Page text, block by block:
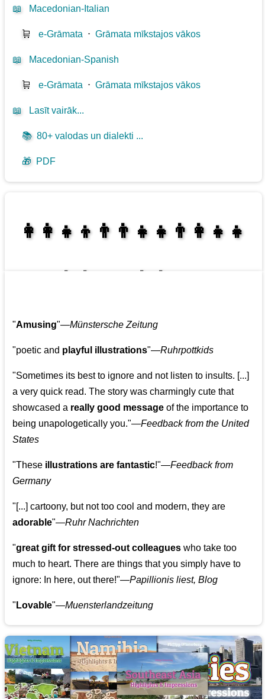
📖 Macedonian-Italian
🛒 e-Grāmata ⋅Grāmata mīkstajos vākos
📖 Macedonian-Spanish
🛒 e-Grāmata ⋅Grāmata mīkstajos vākos
📖 Lasīt vairāk...
📚 80+ valodas un dialekti ...
🎁 PDF
👩‍👩‍👧‍👦👨‍👨‍👧‍👧👨‍👩‍👧‍👧
"Amusing"—Münstersche Zeitung
"poetic and playful illustrations"—Ruhrpottkids
"Sometimes its best to ignore and not listen to insults. [...]
a very quick read. The story was charmingly cute that
showcased a really good message of the importance to
being unapologetically you."—Feedback from the United
States
"These illustrations are fantastic!"—Feedback from
Germany
"[...] cartoony, but not too cool and modern, they are
adorable"—Ruhr Nachrichten
"great gift for stressed-out colleagues who take too
much to heart. There are things that you simply have to
ignore: In here, out there!"—Papillionis liest, Blog
" Lovable"—Muensterlandzeitung